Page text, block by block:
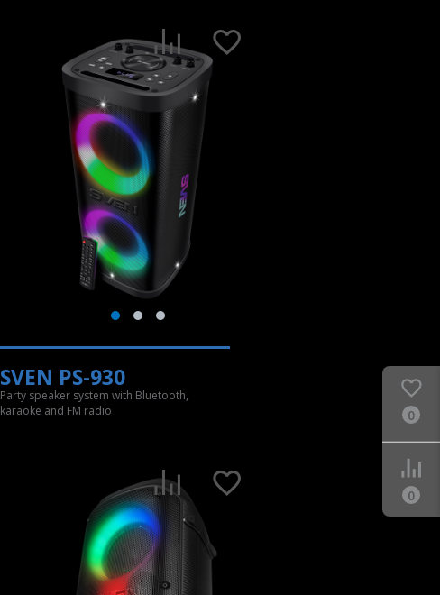
SVEN PS-930
Party speaker system with Bluetooth,
karaoke and FM radio
0
0